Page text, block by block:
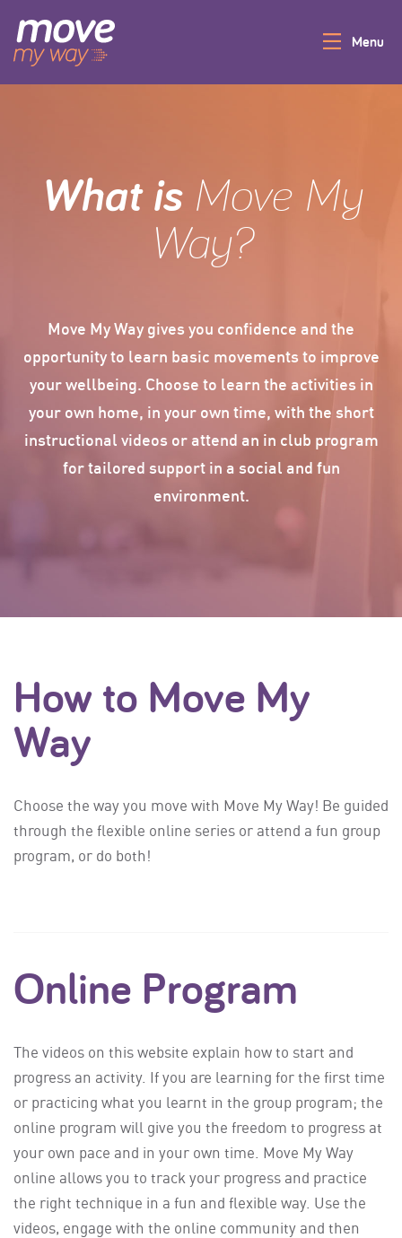
Menu
Move My Way is a initiative of Gymnastics Victoria &
VicHealth
Terms & Conditions
What isMove My
Way?
Move My Way gives you confidence and the
opportunity to learn basic movements to improve
your wellbeing. Choose to learn the activities in
your own home, in your own time, with the short
instructional videos or attend an in club program
for tailored support in a social and fun
environment.
How to Move My
Way
Choose the way you move with Move My Way! Be guided
through the flexible online series or attend a fun group
program, or do both!
Online Program
The videos on this website explain how to start and
progress an activity. If you are learning for the first time
or practicing what you learnt in the group program; the
online program will give you the freedom to progress at
your own pace and in your own time. Move My Way
online allows you to track your progress and practice
the right technique in a fun and flexible way. Use the
videos, engage with the online community and then